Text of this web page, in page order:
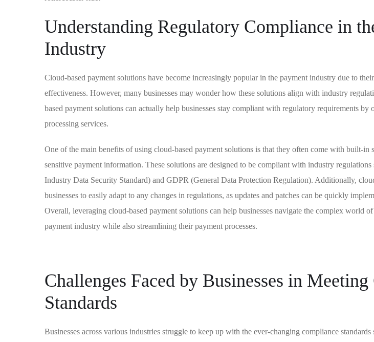
Understanding Regulatory Compliance in
Industry
Cloud-based payment solutions have become increasingly popular in the payment industry due to
effectiveness. However, many businesses may wonder how these solutions align with industry
based payment solutions can actually help businesses stay compliant with regulatory requirements by
processing services.
One of the main benefits of using cloud-based payment solutions is that they often come with built-in
sensitive payment information. These solutions are designed to be compliant with industry
Industry Data Security Standard) and GDPR (General Data Protection Regulation). Additionally,
businesses to easily adapt to any changes in regulations, as updates and patches can be quickly
Overall, leveraging cloud-based payment solutions can help businesses navigate the complex world
payment industry while also streamlining their payment processes.
Challenges Faced by Businesses in
Standards
Businesses across various industries struggle to keep up with the ever-changing compliance